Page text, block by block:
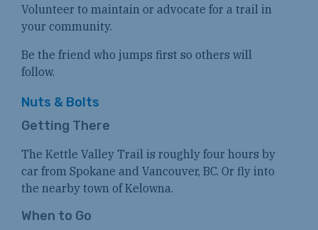
Volunteer to maintain or advocate for a trail in
your community.
Be the friend who jumps first so others will
follow.
Nuts & Bolts
Getting There
The Kettle Valley Trail is roughly four hours by
car from Spokane and Vancouver, BC. Or fly into
the nearby town of Kelowna.
When to Go